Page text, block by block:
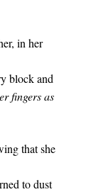
in her
block and
fingers as
that she
to dust